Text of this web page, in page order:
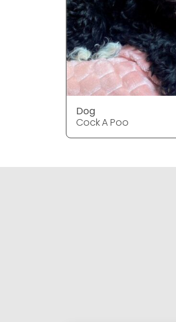
Dog
Cock A Poo